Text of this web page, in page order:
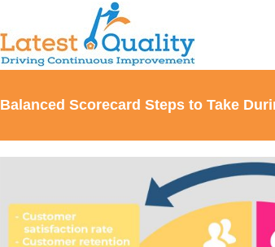
Balanced Scorecard Steps to Take